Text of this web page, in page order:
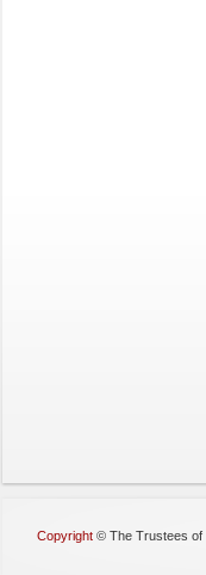
Copyright © The Trustees of